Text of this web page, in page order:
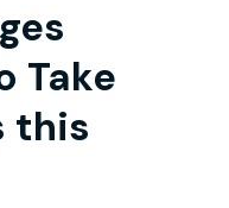
Take
this